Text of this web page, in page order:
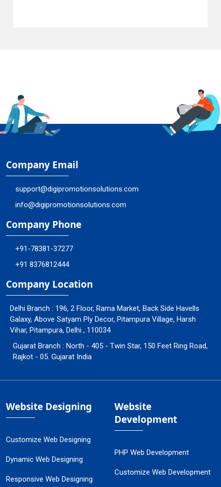
Company Email
support@digipromotionsolutions.com
info@digipromotionsolutions.com
Company Phone
+91-78381-37277
+91 8376812444
Company Location
Delhi Branch : 196, 2 Floor, Rama Market, Back Side Havells
Galaxy, Above Satyam Ply Decor, Pitampura Village, Harsh
Vihar, Pitampura, Delhi , 110034
Gujarat Branch : North - 405 - Twin Star, 150 Feet Ring Road,
Rajkot - 05. Gujarat India
Website Designing
Customize Web Designing
Dynamic Web Designing
Responsive Web Designing
Website
Development
PHP Web Development
Customize Web Development